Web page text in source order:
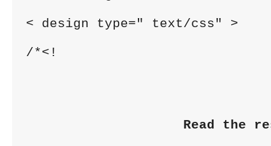
< design type=" text/css" >
/*<!
Read the